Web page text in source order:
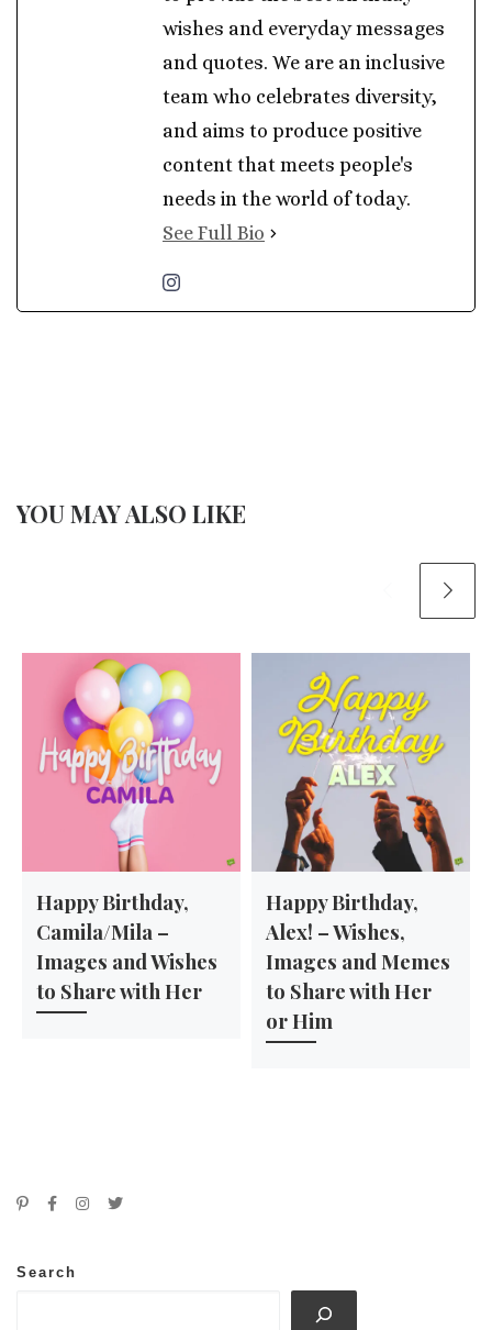
wishes and everyday messages
and quotes. We are an inclusive
team who celebrates diversity,
and aims to produce positive
content that meets people's
needs in the world of today.
See Full Bio
YOU MAY ALSO LIKE
Happy Birthday,
Camila/Mila –
Images and Wishes
to Share with Her
Happy Birthday,
Alex! – Wishes,
Images and Memes
to Share with Her
or Him
Search